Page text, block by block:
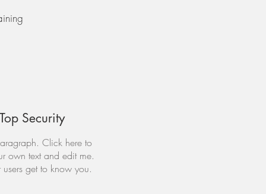
Security
Click here to
own text and edit me.
users get to know you.